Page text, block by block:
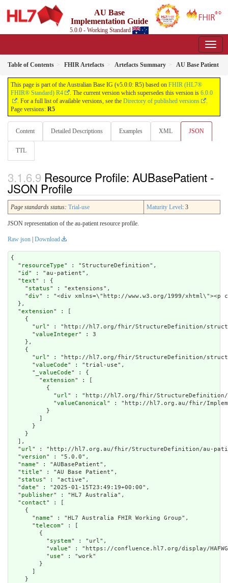
AU Base
Implementation Guide
5.0.0 - Working Standard
Table of Contents FHIR Artefacts Artefacts Summary AU Base Patient
This page is part of the Australian Base IG (v5.0.0: R5) based on FHIR (HL7®
FHIR® Standard) R4
. The current version which supersedes this version is 6.0.0
. For a full list of available versions, see the Directory of published versions
.
Page versions: R5
Content Detailed Descriptions Examples XML JSON
TTL
Resource Profile: AUBasePatient -
JSON Profile
Page standards status: Trial-use Maturity Level: 3
JSON representation of the au-patient resource profile.
Raw json Download
{
  "
resourceType" : "StructureDefinition",
  "
id " : "au-patient",
  "
text" : {
    "
status" : "extensions",
    "
div" : "<div
extension" : [
    {
      "
url" : "http://hl7.org/fhir/StructureDefinition/
      "
valueInteger" : 3
    },
    {
      "
url" : "http://hl7.org/fhir/StructureDefinition/
      "
valueCode" : "trial-use",
      "
_valueCode" : {
        "
extension" : [
          {
            "
url" : "http://hl7.org/fhir/StructureDefinition/
            "
valueCanonical" : "http://hl7.org.au/fhir/
          }
      }
    }
  ],
  "
url" : "http://hl7.org.au/fhir/StructureDefinition/au-
  "
version" : "5.0.0",
  "
name" : "AUBasePatient",
  "
title" : "AU Base Patient",
  "
status" : "active",
  "
date" : "2025-01-15T23:49:19+00:00",
  "
publisher" : "HL7 Australia",
  "
contact" : [
    {
      "
name" : "HL7 Australia FHIR Working Group",
      "
telecom" : [
        {
          "
system" : "url",
          "
value" : "https://confluence.hl7.org/display/
          "
use" : "work"
        }
    }